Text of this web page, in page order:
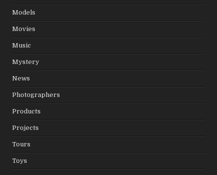
Models
Movies
Music
Mystery
News
Photographers
Products
Projects
Tours
Toys